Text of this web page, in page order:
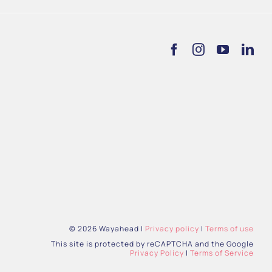
© 2026 Wayahead | Privacy policy | Terms of use
This site is protected by reCAPTCHA and the Google
Privacy Policy | Terms of Service